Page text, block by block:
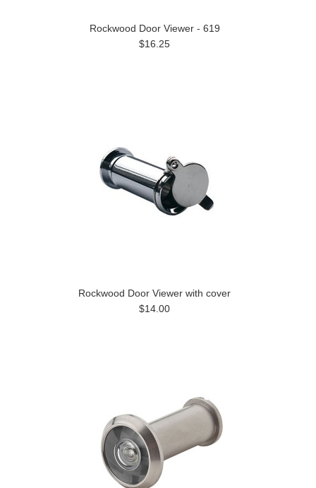
Rockwood Door Viewer - 619
$16.25
Rockwood Door Viewer with cover
$14.00